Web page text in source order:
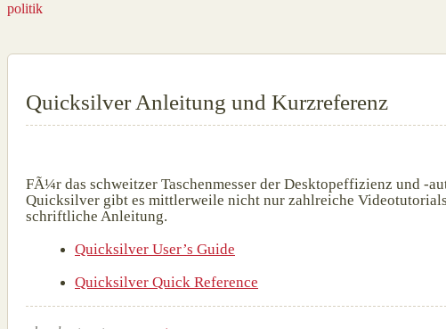
politik
Quicksilver Anleitung und Kurzreferenz
FÃ¼r das schweitzer Taschenmesser der Desktopeffizienz und -
Quicksilver gibt es mittlerweile nicht nur zahlreiche
schriftliche Anleitung.
Quicksilver User’s Guide
Quicksilver Quick Reference